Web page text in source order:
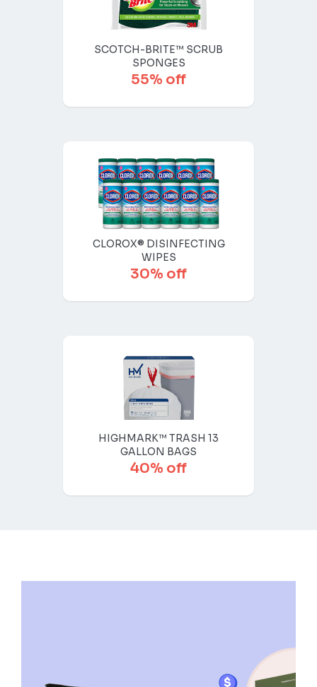
SCOTCH-BRITE™ SCRUB
SPONGES
55% off
CLOROX® DISINFECTING
WIPES
30% off
HIGHMARK™ TRASH 13
GALLON BAGS
40% off